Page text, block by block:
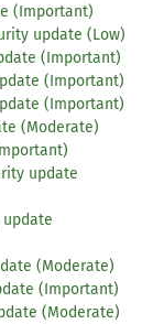
(Important)
update (Low)
(Important)
(Important)
(Important)
(Moderate)
update
update
(Moderate)
(Important)
(Moderate)